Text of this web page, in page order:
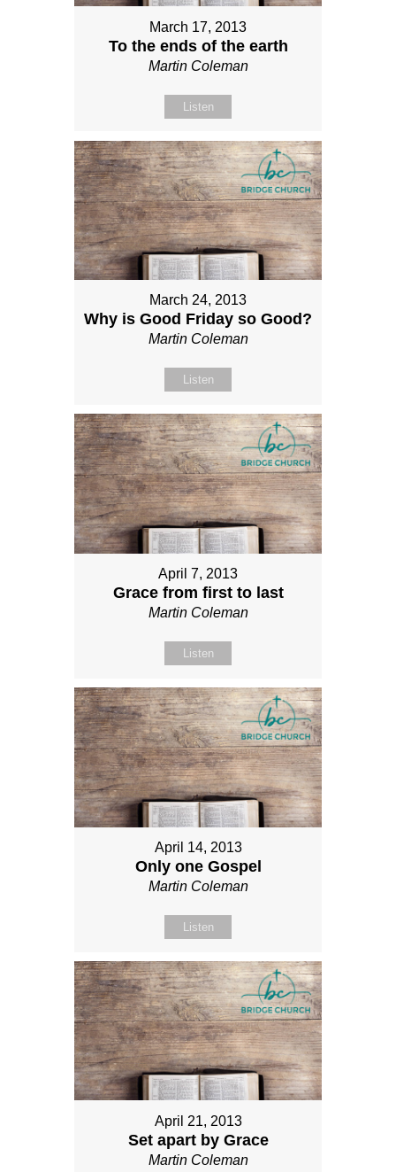
March 17, 2013
To the ends of the earth
Martin Coleman
Listen
March 24, 2013
Why is Good Friday so Good?
Martin Coleman
Listen
April 7, 2013
Grace from first to last
Martin Coleman
Listen
April 14, 2013
Only one Gospel
Martin Coleman
Listen
April 21, 2013
Set apart by Grace
Martin Coleman